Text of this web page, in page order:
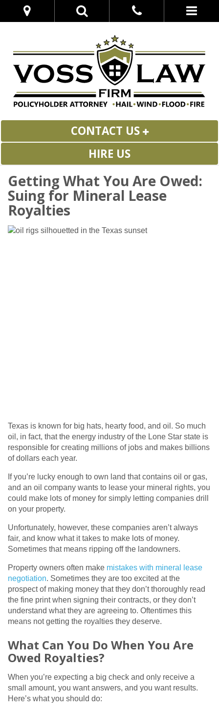
CONTACT US
HIRE US
Getting What You Are Owed:
Suing for Mineral Lease
Royalties
Texas is known for big hats, hearty food, and oil. So much
oil, in fact, that the energy industry of the Lone Star state is
responsible for creating millions of jobs and makes billions
of dollars each year.
If you’re lucky enough to own land that contains oil or gas,
and an oil company wants to lease your mineral rights, you
could make lots of money for simply letting companies drill
on your property.
Unfortunately, however, these companies aren’t always
fair, and know what it takes to make lots of money.
Sometimes that means ripping off the landowners.
Property owners often make mistakes with mineral lease
negotiation. Sometimes they are too excited at the
prospect of making money that they don’t thoroughly read
the fine print when signing their contracts, or they don’t
understand what they are agreeing to. Oftentimes this
means not getting the royalties they deserve.
What Can You Do When You Are
Owed Royalties?
When you’re expecting a big check and only receive a
small amount, you want answers, and you want results.
Here’s what you should do: